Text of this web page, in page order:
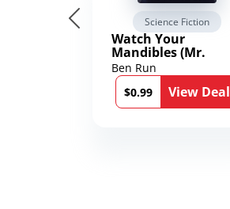
Science Fiction
Watch Your
Mandibles (Mr.
Average and the
12th Stone Book 1)
Ben Run
$0.99
View Deal